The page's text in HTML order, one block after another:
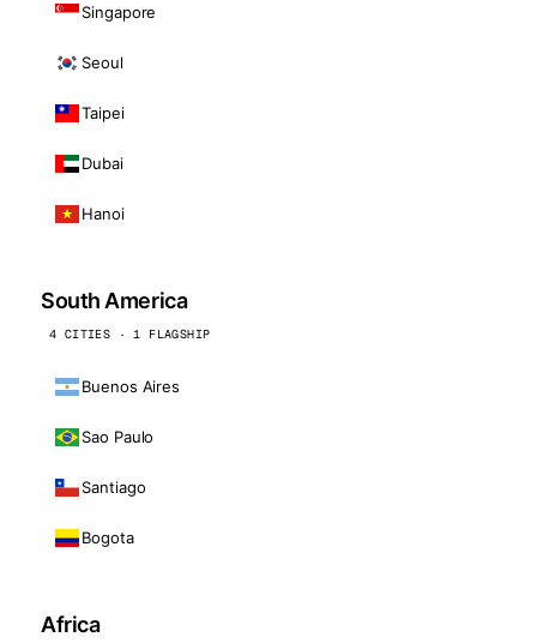
Singapore
Seoul
Taipei
Dubai
Hanoi
South America
4 CITIES · 1 FLAGSHIP
Buenos Aires
Sao Paulo
Santiago
Bogota
Africa